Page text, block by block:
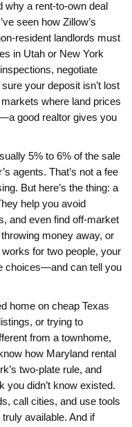
why a rent-to-own deal
seen how Zillow’s
resident landlords must
in Utah or New York
negotiate
your deposit isn’t lost
where land prices
good realtor gives you
5% to 6% of the sale
agents. That’s not a fee
But here’s the thing: a
help you avoid
and even find off-market
money away, or
for two people, your
choices—and can tell you
home on cheap Texas
or trying to
from a townhome,
how Maryland rental
two-plate rule, and
you didn’t know existed.
call cities, and use tools
available. And if